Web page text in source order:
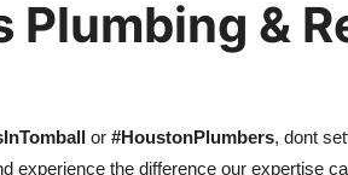
Plumbing &
or #HoustonPlumbers, dont
experience the difference our expertise